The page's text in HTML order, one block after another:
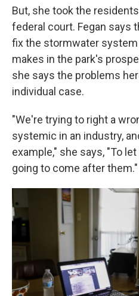
But, she took the
federal court. Fegan says
fix the stormwater
makes in the park's
she says the problems
individual case.
"We're trying to right a
systemic in an industry,
example," she says, "To
going to come after them."